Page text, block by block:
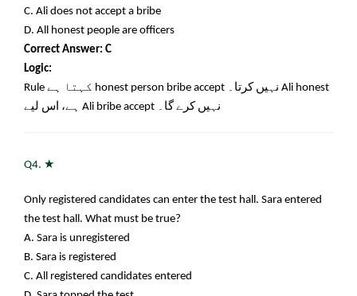
C. Ali does not accept a bribe
D. All honest people are officers
Correct Answer: C
Logic:
Rule کہتا ہے honest person bribe accept نہیں کرتا۔ Ali honest
ہے، اس لیے Ali bribe accept نہیں کرے گا۔
Q4. ★
Only registered candidates can enter the test hall. Sara entered
the test hall. What must be true?
A. Sara is unregistered
B. Sara is registered
C. All registered candidates entered